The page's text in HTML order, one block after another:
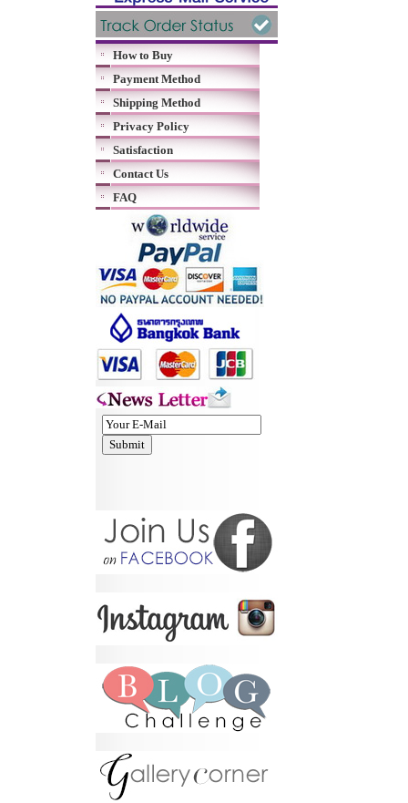
How to Buy
Payment Method
Shipping Method
Privacy Policy
Satisfaction
Contact Us
FAQ